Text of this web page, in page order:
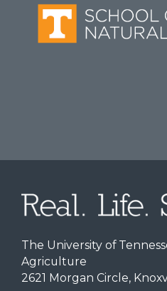
The University of
Agriculture
2621 Morgan Circle,